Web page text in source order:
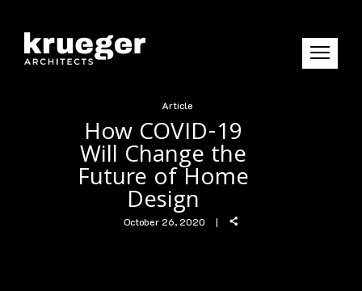
Article
How COVID-19
Will Change the
Future of Home
Design
October 26, 2020